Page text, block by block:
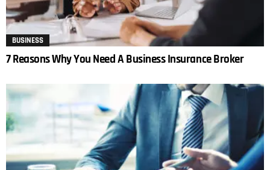
BUSINESS
7 Reasons Why You Need A Business Insurance Broker